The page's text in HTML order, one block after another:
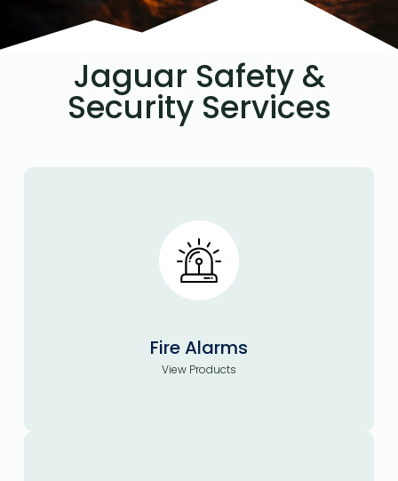
Jaguar Safety &
Security Services
Fire Alarms
View Products